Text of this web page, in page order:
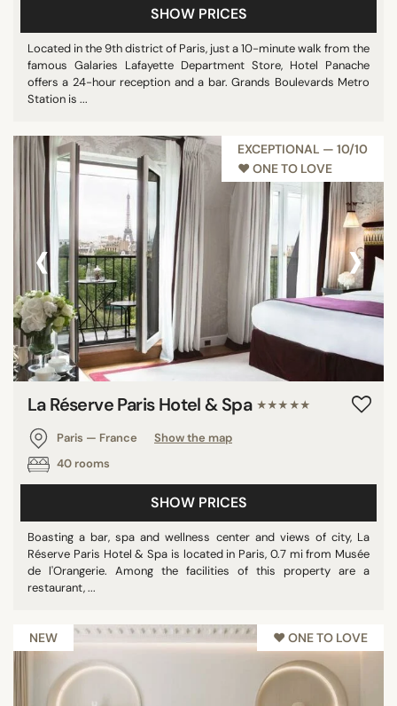
SHOW PRICES
Located in the 9th district of Paris, just a 10-minute walk from the
famous Galaries Lafayette Department Store, Hotel Panache
offers a 24-hour reception and a bar. Grands Boulevards Metro
Station is ...
EXCEPTIONAL — 10/10
♥︎ ONE TO LOVE
‹ ›
La Réserve Paris Hotel & Spa ★★★★★
Paris — France
Show the map
40 rooms
SHOW PRICES
Boasting a bar, spa and wellness center and views of city, La
Réserve Paris Hotel & Spa is located in Paris, 0.7 mi from Musée
de l'Orangerie. Among the facilities of this property are a
restaurant, ...
NEW ♥︎ ONE TO LOVE